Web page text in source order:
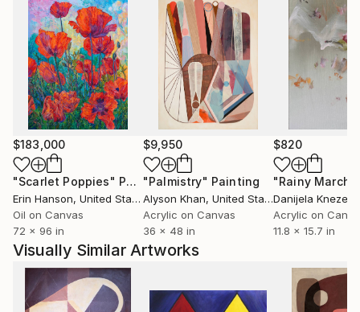
abstraction and pop art. His works question the
boundaries between tradition and innovation,
emphasizing the poetic tension between the tactile
and the virtual.
Alongside his artistic work, he directs his design
studio, maintaining a continuous dialogue between
design, art, and contemporary culture.
$183,000
"Scarlet Poppies" Painting
Erin Hanson, United States
Oil on Canvas
72 x 96 in
$9,950
"Palmistry" Painting
Alyson Khan, United States
Acrylic on Canvas
36 x 48 in
$820
"Rainy March"
Danijela
Acrylic on
11.8 x 15.7 in
Visually Similar Artworks